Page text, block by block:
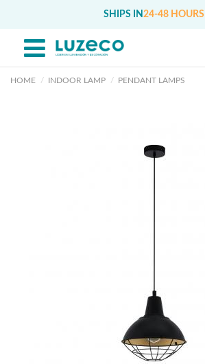
SHIPS IN 24-48 HOURS
HOME INDOOR LAMP PENDANT LAMPS